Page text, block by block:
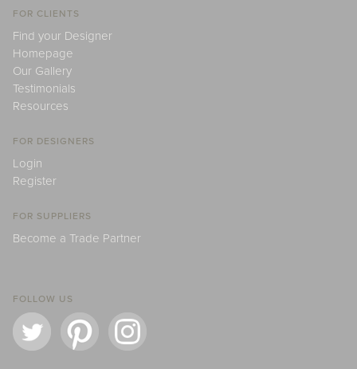
FOR CLIENTS
Find your Designer
Homepage
Our Gallery
Testimonials
Resources
FOR DESIGNERS
Login
Register
FOR SUPPLIERS
Become a Trade Partner
FOLLOW US